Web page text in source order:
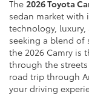
The 2026 Toyota
sedan market with
technology,
seeking a blend
the 2026 Camry is
through the
road trip through
your driving